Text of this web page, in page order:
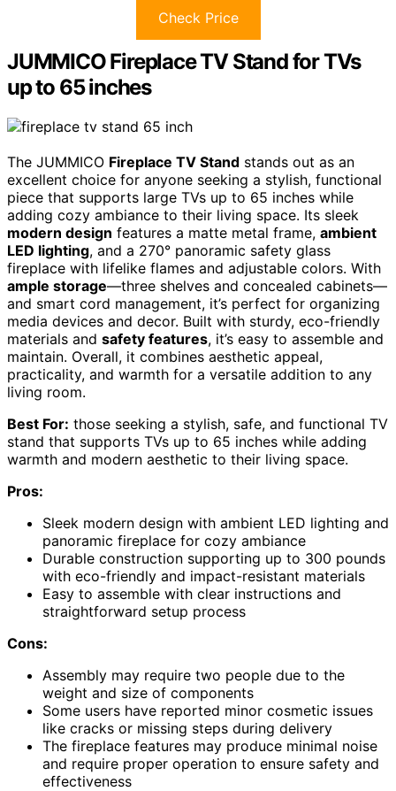
Check Price
JUMMICO Fireplace TV Stand for TVs
up to 65 inches
The JUMMICO Fireplace TV Stand stands out as an
excellent choice for anyone seeking a stylish, functional
piece that supports large TVs up to 65 inches while
adding cozy ambiance to their living space. Its sleek
modern design features a matte metal frame, ambient
LED lighting, and a 270° panoramic safety glass
fireplace with lifelike flames and adjustable colors. With
ample storage—three shelves and concealed cabinets—
and smart cord management, it’s perfect for organizing
media devices and decor. Built with sturdy, eco-friendly
materials and safety features, it’s easy to assemble and
maintain. Overall, it combines aesthetic appeal,
practicality, and warmth for a versatile addition to any
living room.
Best For: those seeking a stylish, safe, and functional TV
stand that supports TVs up to 65 inches while adding
warmth and modern aesthetic to their living space.
Pros:
Sleek modern design with ambient LED lighting and
panoramic fireplace for cozy ambiance
Durable construction supporting up to 300 pounds
with eco-friendly and impact-resistant materials
Easy to assemble with clear instructions and
straightforward setup process
Cons:
Assembly may require two people due to the
weight and size of components
Some users have reported minor cosmetic issues
like cracks or missing steps during delivery
The fireplace features may produce minimal noise
and require proper operation to ensure safety and
effectiveness